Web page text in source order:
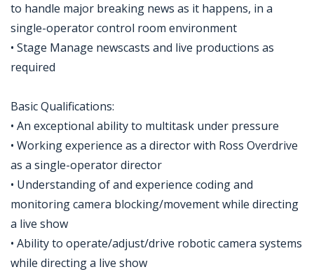
to handle major breaking news as it happens, in a
single-operator control room environment
• Stage Manage newscasts and live productions as
required
Basic Qualifications:
• An exceptional ability to multitask under pressure
• Working experience as a director with Ross Overdrive
as a single-operator director
• Understanding of and experience coding and
monitoring camera blocking/movement while directing
a live show
• Ability to operate/adjust/drive robotic camera systems
while directing a live show